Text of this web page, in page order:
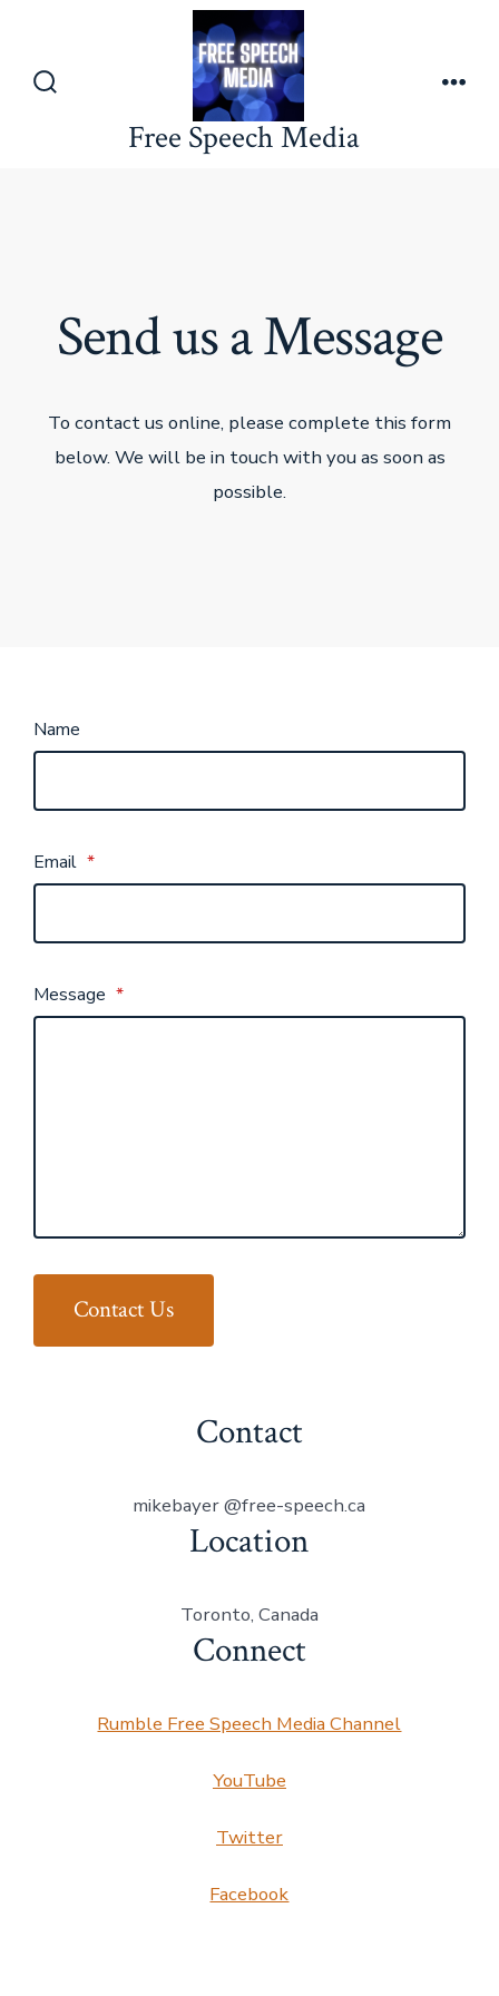
content
Free Speech Media
Send us a Message
To contact us online, please complete this form
below. We will be in touch with you as soon as
possible.
Name
Email *
Message *
Contact Us
Contact
mikebayer @free-speech.ca
Location
Toronto, Canada
Connect
Rumble Free Speech Media Channel
YouTube
Twitter
Facebook